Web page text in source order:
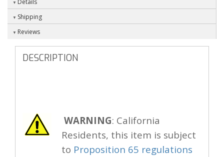
Details
Shipping
Reviews
DESCRIPTION
WARNING: California
Residents, this item is subject
to Proposition 65 regulations